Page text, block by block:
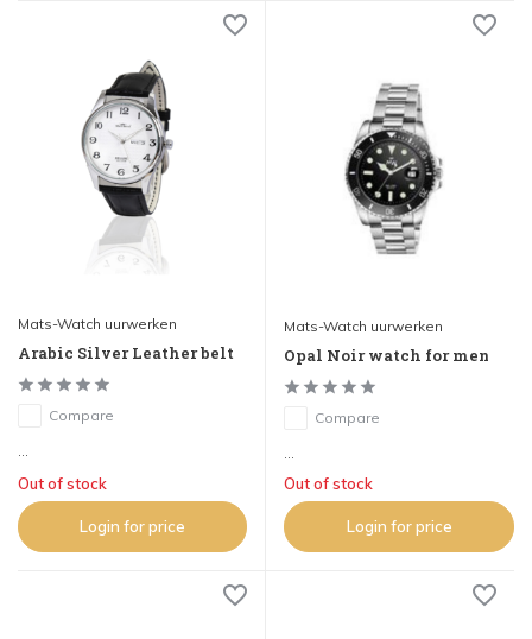
Mats-Watch uurwerken
Arabic Silver Leather belt
Compare
...
Out of stock
Login for price
Mats-Watch uurwerken
Opal Noir watch for men
Compare
Out of stock
Login for price